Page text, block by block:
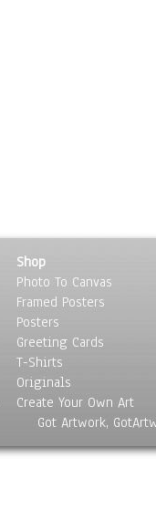
Shop
Photo To Canvas
Framed Posters
Posters
Greeting Cards
T-Shirts
Originals
Create Your Own Art
Got Artwork,